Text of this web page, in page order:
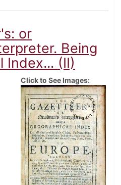
or
Being
Index... (II)
Click to See Images: